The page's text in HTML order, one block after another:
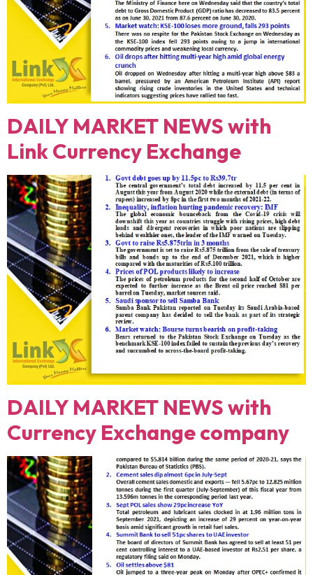
DAILY MARKET NEWS with
Link Currency Exchange
DAILY MARKET NEWS with
Currency Exchange company